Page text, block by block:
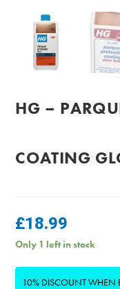
HG –
COATING
£18.99
Only 1 left in stock
10% DISCOUNT WHEN